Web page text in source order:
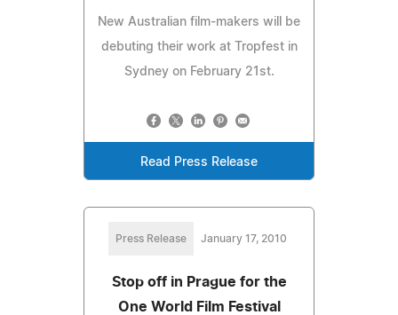
New Australian film-makers will be
debuting their work at Tropfest in
Sydney on February 21st.
Read Press Release
Press Release January 17, 2010
Stop off in Prague for the
One World Film Festival